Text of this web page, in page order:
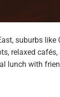
suburbs like
relaxed
lunch with